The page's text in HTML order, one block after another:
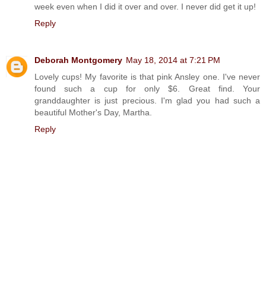
week even when I did it over and over. I never did get it up!
Reply
Deborah Montgomery May 18, 2014 at 7:21 PM
Lovely cups! My favorite is that pink Ansley one. I've never
found such a cup for only $6. Great find. Your
granddaughter is just precious. I'm glad you had such a
beautiful Mother's Day, Martha.
Reply